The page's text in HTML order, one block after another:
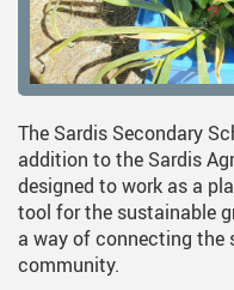
The Sardis Secondary
addition to the Sardis
designed to work as a
tool for the sustainable
a way of connecting the
community.